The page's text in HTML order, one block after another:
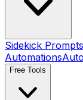
Sidekick Prompts
Automations
Free Tools